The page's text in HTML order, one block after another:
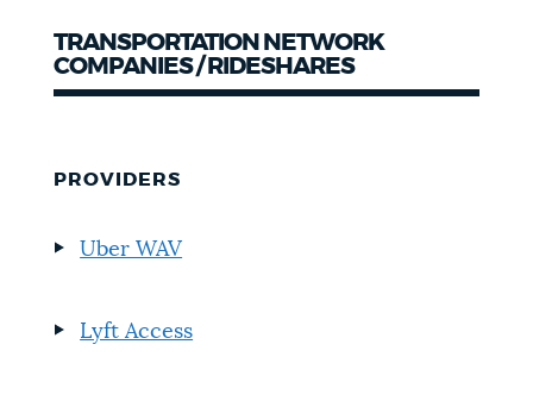
TRANSPORTATION NETWORK
COMPANIES / RIDESHARES
PROVIDERS
Uber WAV
Lyft Access